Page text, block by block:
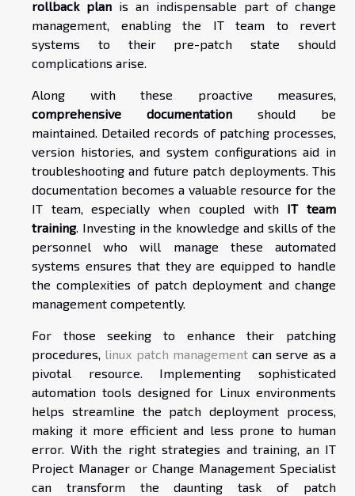
rollback plan is an indispensable part of change
management, enabling the IT team to revert
systems to their pre-patch state should
complications arise.
Along with these proactive measures,
comprehensive documentation should be
maintained. Detailed records of patching processes,
version histories, and system configurations aid in
troubleshooting and future patch deployments. This
documentation becomes a valuable resource for the
IT team, especially when coupled with IT team
training. Investing in the knowledge and skills of the
personnel who will manage these automated
systems ensures that they are equipped to handle
the complexities of patch deployment and change
management competently.
For those seeking to enhance their patching
procedures, linux patch managementcan serve as a
pivotal resource. Implementing sophisticated
automation tools designed for Linux environments
helps streamline the patch deployment process,
making it more efficient and less prone to human
error. With the right strategies and training, an IT
Project Manager or Change Management Specialist
can transform the daunting task of patch